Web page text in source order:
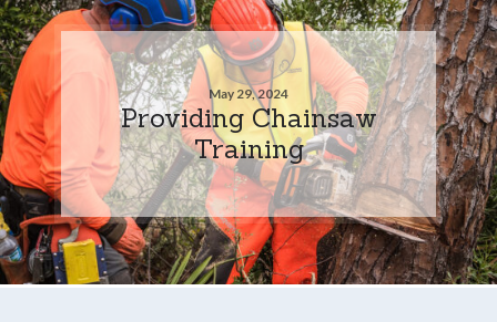
May 29, 2024
Providing Chainsaw
Training